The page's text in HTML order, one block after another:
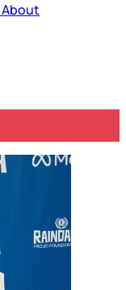
About